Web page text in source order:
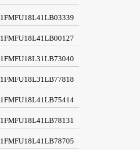
1FMFU18L41LB03339
1FMFU18L41LB00127
1FMFU18L31LB73040
1FMFU18L31LB77818
1FMFU18L41LB75414
1FMFU18L41LB78131
1FMFU18L41LB78705